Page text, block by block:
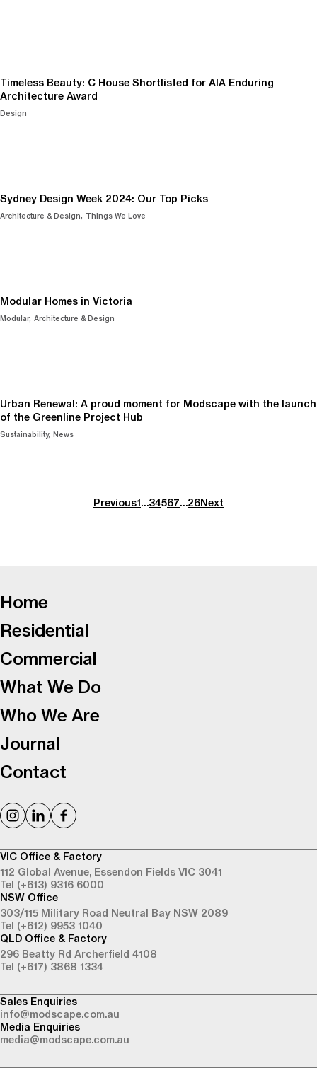
Timeless Beauty: C House Shortlisted for AIA Enduring
Architecture Award
Design
Sydney Design Week 2024: Our Top Picks
Architecture & Design Things We Love
Modular Homes in Victoria
Modular Architecture & Design
Urban Renewal: A proud moment for Modscape with the launch
of the Greenline Project Hub
Sustainability News
Previous1…34567…26Next
Sales Enquiries
info@modscape.com.au
Media Enquiries
media@modscape.com.au
VIC Office & Factory
112 Global Avenue, Essendon Fields VIC 3041
Tel (+613) 9316 6000
NSW Office
303/115 Military Road Neutral Bay NSW 2089
Tel (+612) 9953 1040
QLD Office & Factory
296 Beatty Rd Archerfield 4108
Tel (+617) 3868 1334
Home
Residential
Commercial
What We Do
Who We Are
Journal
Contact